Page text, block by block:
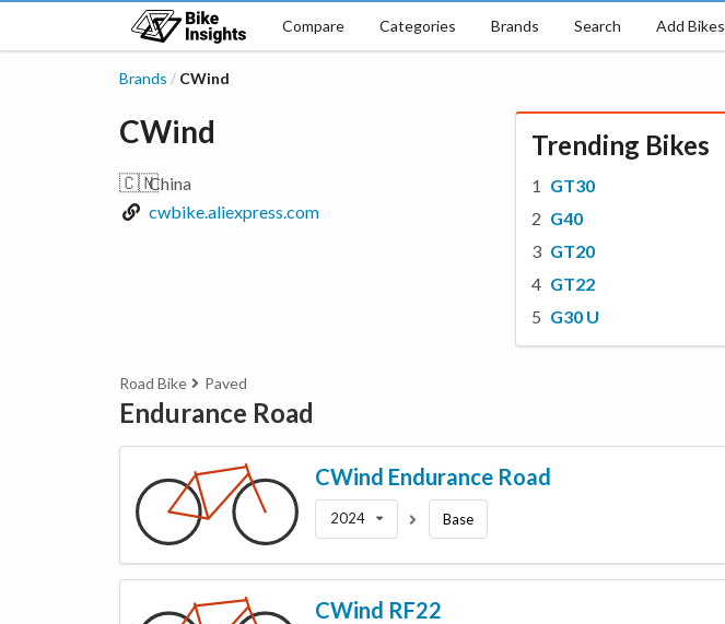
Compare Categories Brands Search Add Bikes
Brands / CWind
CWind
🇨🇳China
cwbike.aliexpress.com
Trending Bikes
GT30
G40
GT20
GT22
G30 U
Road Bike Paved
Endurance Road
CWind Endurance Road
2024 Base
CWind RF22